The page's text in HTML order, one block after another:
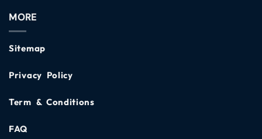
MORE
Sitemap
Privacy Policy
Term & Conditions
FAQ